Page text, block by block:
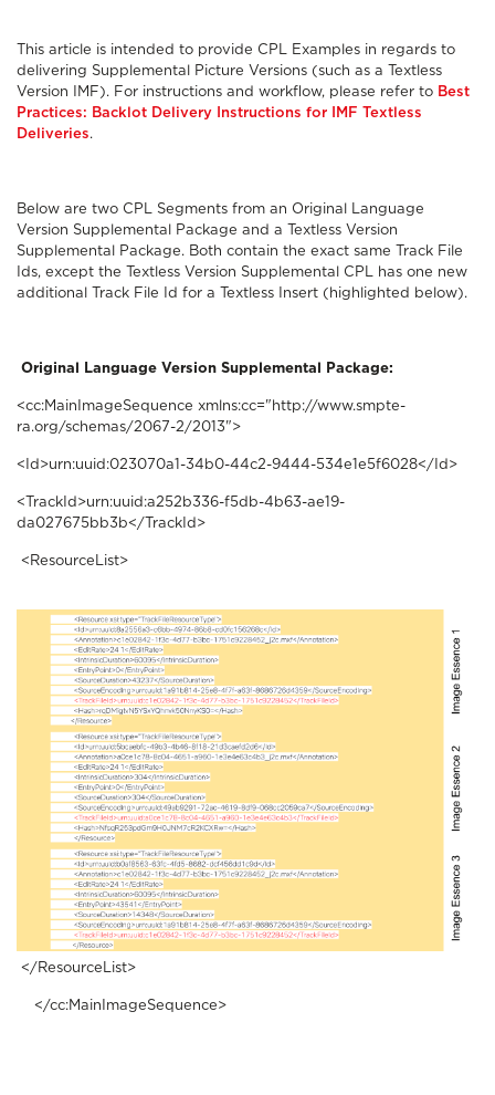
This article is intended to provide CPL Examples in regards to
delivering Supplemental Picture Versions (such as a Textless
Version IMF). For instructions and workflow, please refer to Best
Practices: Backlot Delivery Instructions for IMF Textless
Deliveries.
Below are two CPL Segments from an Original Language
Version Supplemental Package and a Textless Version
Supplemental Package. Both contain the exact same Track File
Ids, except the Textless Version Supplemental CPL has one new
additional Track File Id for a Textless Insert (highlighted below).
Original Language Version Supplemental Package:
<cc:MainImageSequence xmlns:cc="http://www.smpte-
ra.org/schemas/2067-2/2013">
<Id>urn:uuid:023070a1-34b0-44c2-9444-534e1e5f6028</Id>
<TrackId>urn:uuid:a252b336-f5db-4b63-ae19-
da027675bb3b</TrackId>
<ResourceList>
</ResourceList>
</cc:MainImageSequence>